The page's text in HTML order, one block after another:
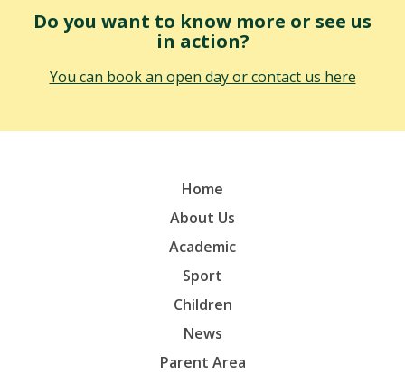
Do you want to know more or see us
in action?
You can book an open day or contact us here
Home
About Us
Academic
Sport
Children
News
Parent Area